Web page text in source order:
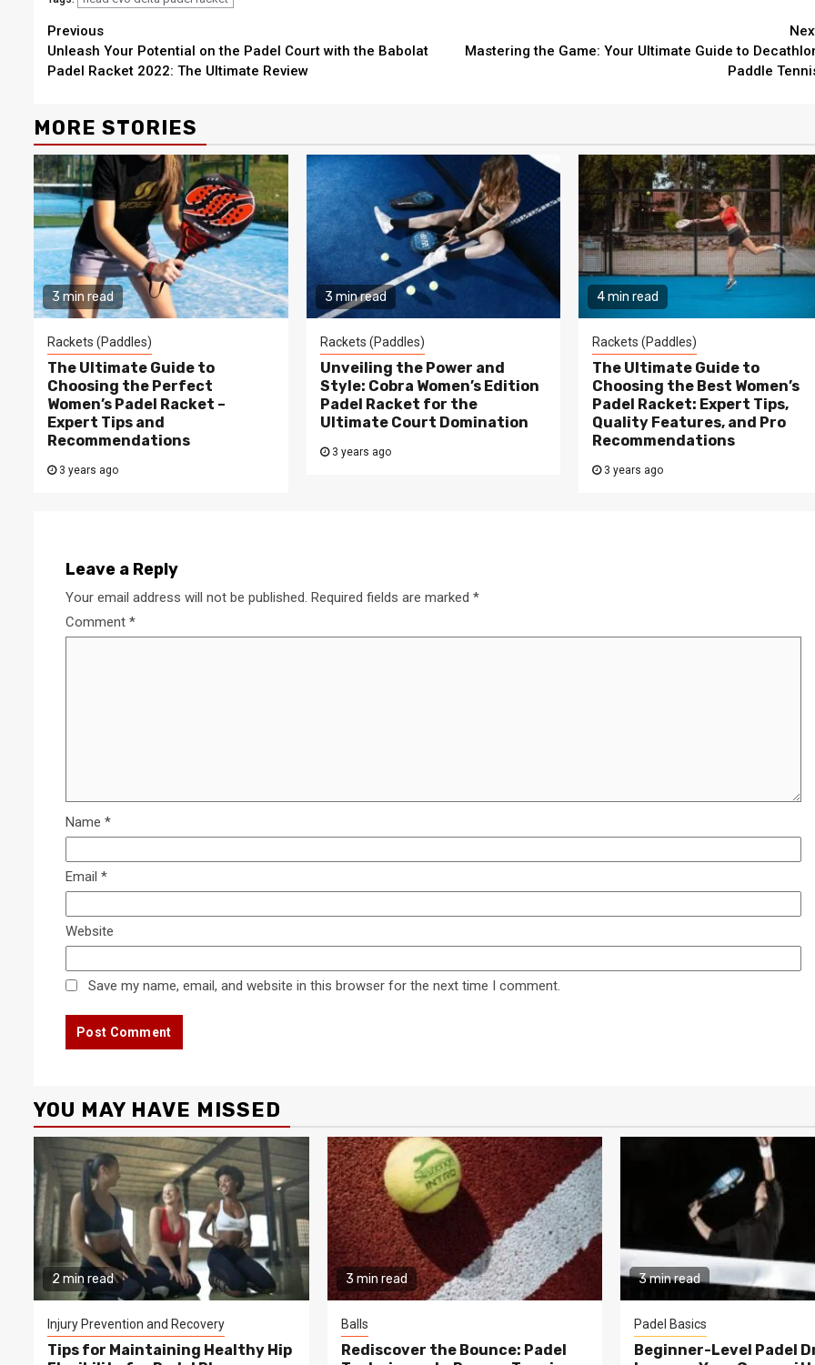
Continue
Reading
Previous
Unleash Your Potential on the Padel Court with the Babolat
Padel Racket 2022: The Ultimate Review
Mastering the Game: Your Ultimate Guide to
Paddle
MORE STORIES
3 min read
Rackets (Paddles)
The Ultimate Guide to
Choosing the Perfect
Women’s Padel Racket –
Expert Tips and
Recommendations
3 years ago
3 min read
Rackets (Paddles)
Unveiling the Power and
Style: Cobra Women’s Edition
Padel Racket for the
Ultimate Court Domination
3 years ago
4 min read
Rackets (Paddles)
The Ultimate Guide to
Choosing the Best Women’s
Padel Racket: Expert Tips,
Quality Features, and Pro
Recommendations
3 years ago
Leave a Reply
Your email address will not be published. Required fields are marked *
Comment *
Name *
Email *
Website
Save my name, email, and website in this browser for the next time I comment.
YOU MAY HAVE MISSED
2 min read
Injury Prevention and Recovery
Tips for Maintaining Healthy Hip
3 min read
Balls
Rediscover the Bounce: Padel
3 min read
Padel Basics
Beginner-Level Padel